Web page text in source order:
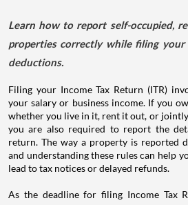
Learn how to report self-occupied,
properties correctly while filing
deductions.
Filing your Income Tax Return (ITR)
your salary or business income. If you
whether you live in it, rent it out, or
you are also required to report the
return. The way a property is reported
and understanding these rules can help
lead to tax notices or delayed refunds.
As the deadline for filing Income Tax